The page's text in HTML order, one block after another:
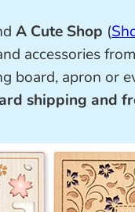
A Cute Shop (
accessories
board, apron or
shipping and